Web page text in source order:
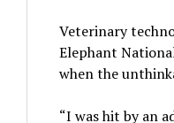
Veterinary
Elephant
when the
“I was hit by an